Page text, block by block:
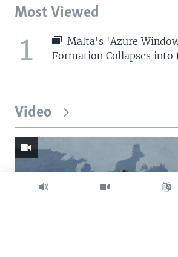
Most Viewed
1
Malta's 'Azure
Formation Collapses into
Video